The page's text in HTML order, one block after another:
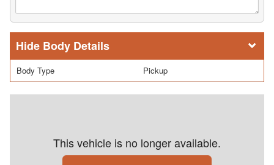
Body Details
Body Type Pickup
This vehicle is no longer available.